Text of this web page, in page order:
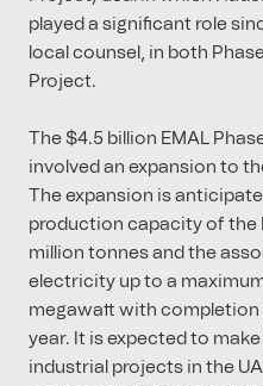
played a significant role
local counsel, in both
Project.
The $4.5 billion EMAL
involved an expansion to
The expansion is
production capacity of the
million tonnes and the
electricity up to a
megawatt with
year. It is expected to
industrial projects in the